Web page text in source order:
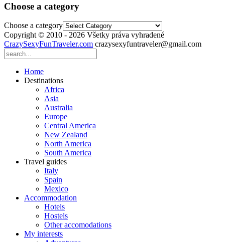
Choose a category
Choose a category
Copyright © 2010 - 2026 Všetky práva vyhradené
CrazySexyFunTraveler.com crazysexyfuntraveler@gmail.com
Home
Destinations
Africa
Asia
Australia
Europe
Central America
New Zealand
North America
South America
Travel guides
Italy
Spain
Mexico
Accommodation
Hotels
Hostels
Other accomodations
My interests